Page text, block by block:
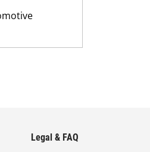
Legal & FAQ